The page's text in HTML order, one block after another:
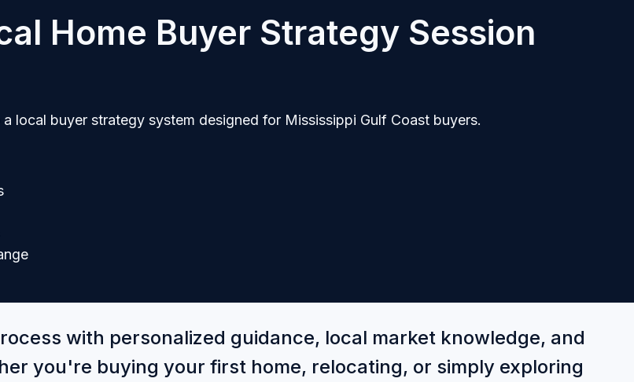
Home Buyer Strategy Session
local buyer strategy system designed for Mississippi Gulf Coast buyers.
with personalized guidance, local market knowledge, and
you're buying your first home, relocating, or simply exploring